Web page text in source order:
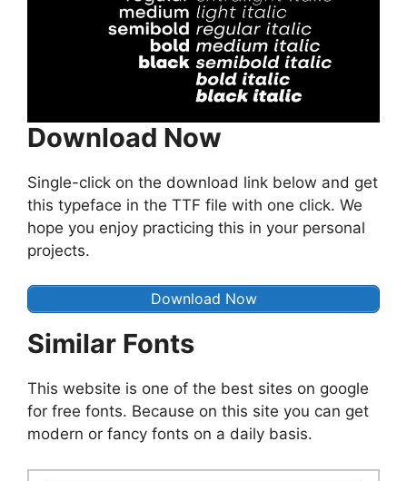
Download Now
Single-click on the download link below and get
this typeface in the TTF file with one click. We
hope you enjoy practicing this in your personal
projects.
Download Now
Similar Fonts
This website is one of the best sites on google
for free fonts. Because on this site you can get
modern or fancy fonts on a daily basis.